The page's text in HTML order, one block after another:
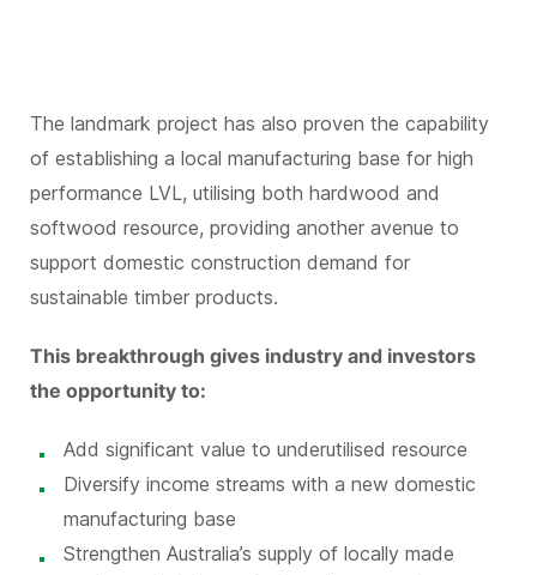
The landmark project has also proven the capability
of establishing a local manufacturing base for high
performance LVL, utilising both hardwood and
softwood resource, providing another avenue to
support domestic construction demand for
sustainable timber products.
This breakthrough gives industry and investors
the opportunity to:
Add significant value to underutilised resource
Diversify income streams with a new domestic
manufacturing base
Strengthen Australia’s supply of locally made